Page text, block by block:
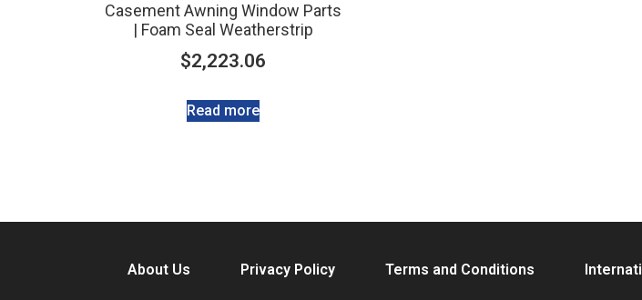
Casement Awning Window Parts
| Foam Seal Weatherstrip
$2,223.06
Read more
About Us Privacy Policy Terms and Conditions